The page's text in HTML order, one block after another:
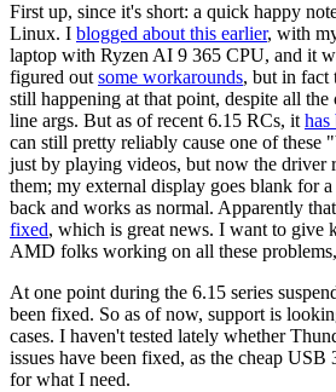
First up, since it's short: a quick happy
Linux. I blogged about this earlier, with
laptop with Ryzen AI 9 365 CPU, and it
figured out some workarounds, but in fact
still happening at that point, despite all
line args. But as of recent 6.15 RCs, it has
can still pretty reliably cause one of these
just by playing videos, but now the driver
them; my external display goes blank for
back and works as normal. Apparently
fixed, which is great news. I want to give
AMD folks working on all these
At one point during the 6.15 series
been fixed. So as of now, support is
cases. I haven't tested lately whether
issues have been fixed, as the cheap
for what I need.